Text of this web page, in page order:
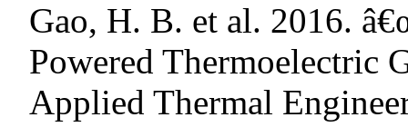
Gao, H. B. et al. 2016.
Powered Thermoelectric
Applied Thermal